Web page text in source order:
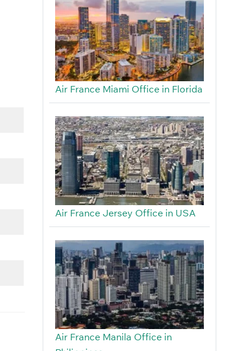
Air France Miami Office in Florida
Air France Jersey Office in USA
Air France Manila Office in